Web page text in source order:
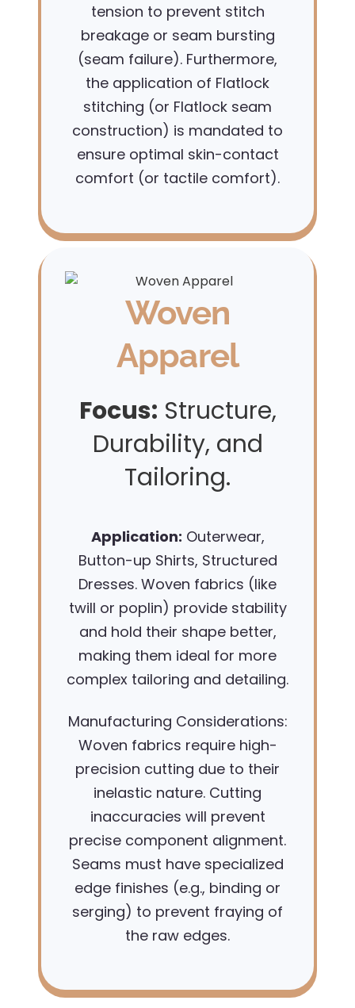
tension to prevent stitch
breakage or seam bursting
(seam failure). Furthermore,
the application of Flatlock
stitching (or Flatlock seam
construction) is mandated to
ensure optimal skin-contact
comfort (or tactile comfort).
Woven
Apparel
Focus: Structure,
Durability, and
Tailoring.
Application: Outerwear,
Button-up Shirts, Structured
Dresses. Woven fabrics (like
twill or poplin) provide stability
and hold their shape better,
making them ideal for more
complex tailoring and detailing.
Manufacturing Considerations:
Woven fabrics require high-
precision cutting due to their
inelastic nature. Cutting
inaccuracies will prevent
precise component alignment.
Seams must have specialized
edge finishes (e.g., binding or
serging) to prevent fraying of
the raw edges.